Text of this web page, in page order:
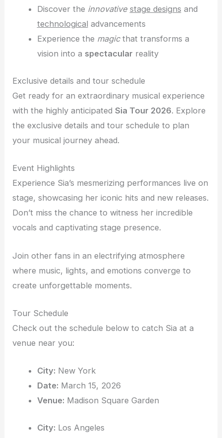
Discover the innovative stage designs and
technological advancements
Experience the magicthat transforms a
vision into a spectacular reality
Exclusive details and tour schedule
Get ready for an extraordinary musical experience
with the highly anticipatedSia Tour 2026. Explore
the exclusive details and tour schedule to plan
your musical journey ahead.
Event Highlights
Experience Sia’s mesmerizing performances live on
stage, showcasing her iconic hits and new releases.
Don’t miss the chance to witness her incredible
vocals and captivating stage presence.
Join other fans in an electrifying atmosphere
where music, lights, and emotions converge to
create unforgettable moments.
Tour Schedule
Check out the schedule below to catch Sia at a
venue near you:
City: New York
Date: March 15, 2026
Venue: Madison Square Garden
City: Los Angeles